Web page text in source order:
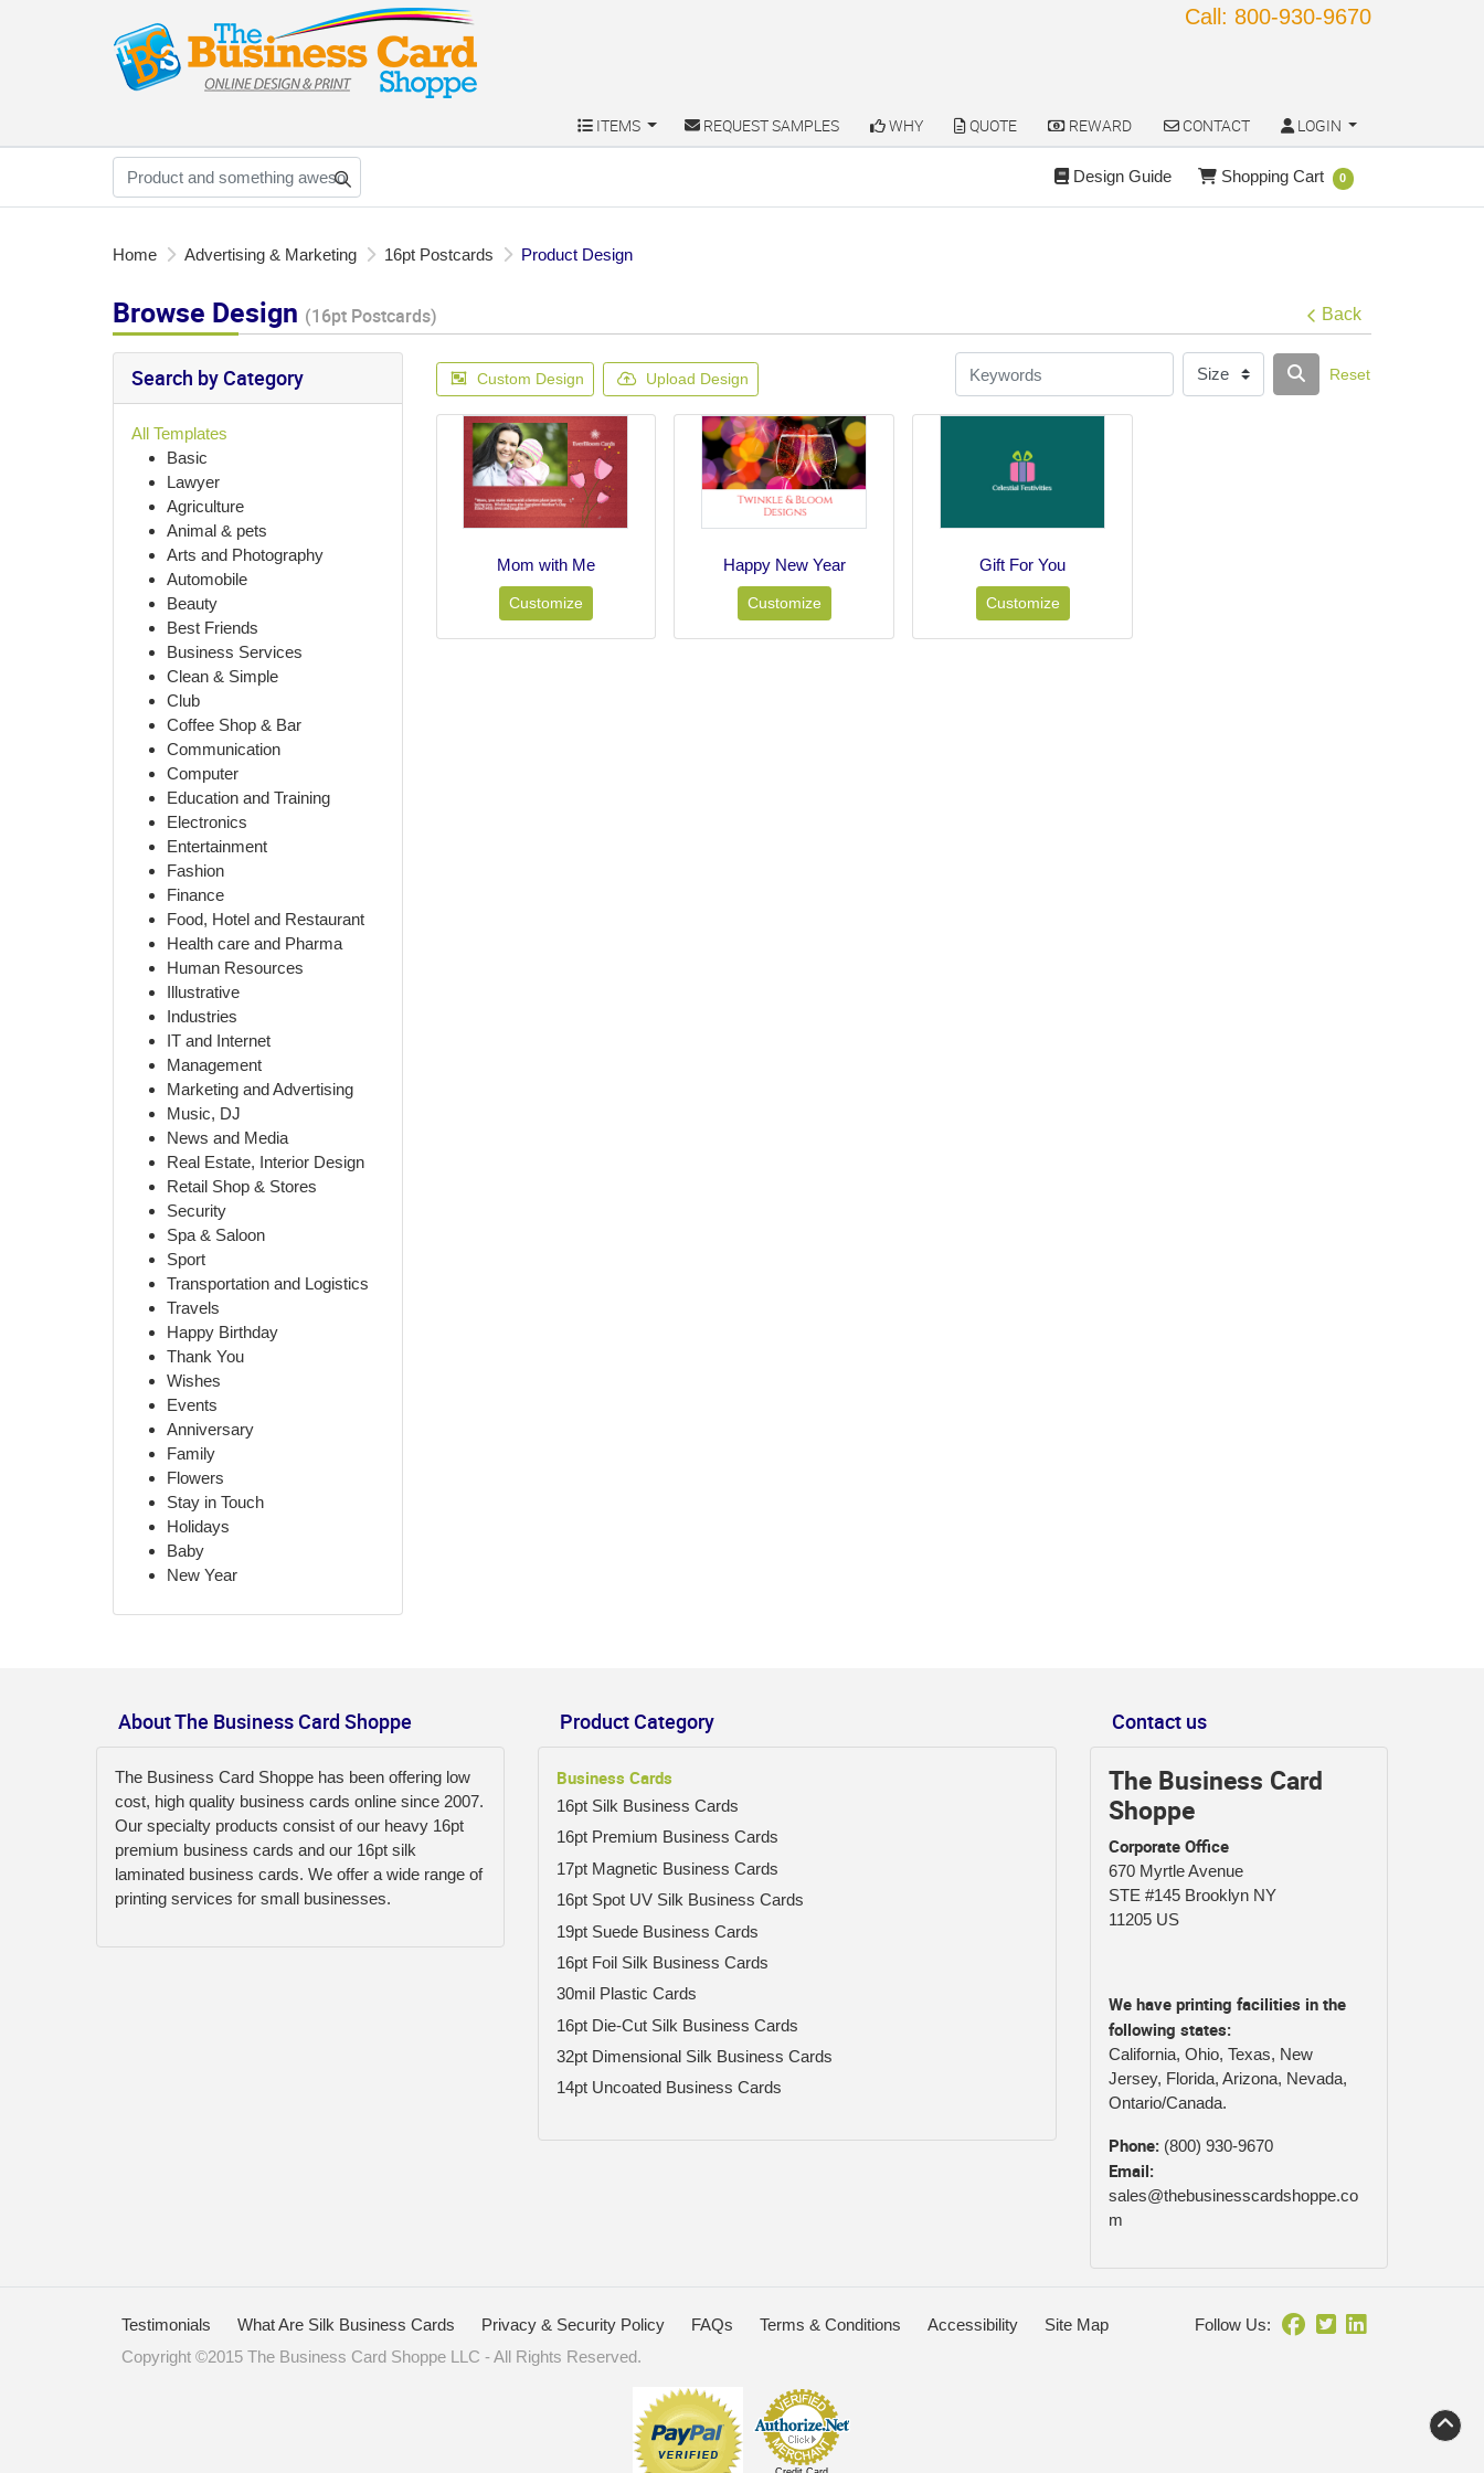
Call: 800-930-9670
ITEMS
ITEMS REQUEST SAMPLES
REQUEST SAMPLES WHY
WHY QUOTE
QUOTE REWARD
REWARD CONTACT
CONTACT LOGIN
LOGIN
Design Guide
Design Guide Shopping Cart
Shopping Cart 0
Home Advertising & Marketing 16pt Postcards Product Design
Browse Design (16pt Postcards) Back
Search by Category
All Templates
Basic
Lawyer
Agriculture
Animal & pets
Arts and Photography
Automobile
Beauty
Best Friends
Business Services
Clean & Simple
Club
Coffee Shop & Bar
Communication
Computer
Education and Training
Electronics
Entertainment
Fashion
Finance
Food, Hotel and Restaurant
Health care and Pharma
Human Resources
Illustrative
Industries
IT and Internet
Management
Marketing and Advertising
Music, DJ
News and Media
Real Estate, Interior Design
Retail Shop & Stores
Security
Spa & Saloon
Sport
Transportation and Logistics
Travels
Happy Birthday
Thank You
Wishes
Events
Anniversary
Family
Flowers
Stay in Touch
Holidays
Baby
New Year
Custom Design Upload Design Reset
Mom with Me
Customize
Happy New Year
Customize
Gift For You
Customize
About The Business Card Shoppe
The Business Card Shoppe has been offering low
cost, high quality business cards online since 2007.
Our specialty products consist of our heavy 16pt
premium business cards and our 16pt silk
laminated business cards. We offer a wide range of
printing services for small businesses.
Product Category
Business Cards
16pt Silk Business Cards
16pt Premium Business Cards
17pt Magnetic Business Cards
16pt Spot UV Silk Business Cards
19pt Suede Business Cards
16pt Foil Silk Business Cards
30mil Plastic Cards
16pt Die-Cut Silk Business Cards
32pt Dimensional Silk Business Cards
14pt Uncoated Business Cards
Contact us
The Business Card
Shoppe
Corporate Office
670 Myrtle Avenue
STE #145 Brooklyn NY
11205 US
We have printing facilities in the
following states:
California, Ohio, Texas, New
Jersey, Florida, Arizona, Nevada,
Ontario/Canada.
Phone: (800) 930-9670
Email:
sales@thebusinesscardshoppe.co
m
Testimonials What Are Silk Business Cards Privacy & Security Policy FAQs Terms & Conditions Accessibility Site Map
Follow Us:
Copyright ©2015 The Business Card Shoppe LLC - All Rights Reserved.